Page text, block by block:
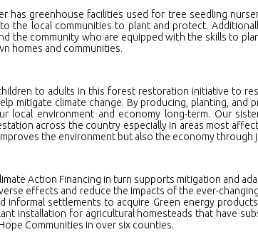
has greenhouse facilities used for tree seedling
the local communities to plant and protect.
the community who are equipped with the skills to
homes and communities.
to adults in this forest restoration initiative to
mitigate climate change. By producing, planting, and
environment and economy long-term. Our
across the country especially in areas most
the environment but also the economy through
Action Financing in turn supports mitigation and
effects and reduce the impacts of the ever-
informal settlements to acquire Green energy
installation for agricultural homesteads that have
Communities in over six counties.